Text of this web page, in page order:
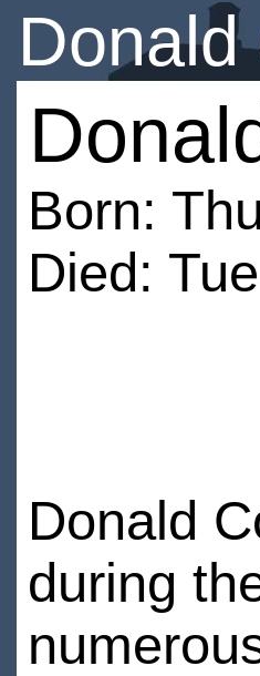
Born:
Died:
Donald
during